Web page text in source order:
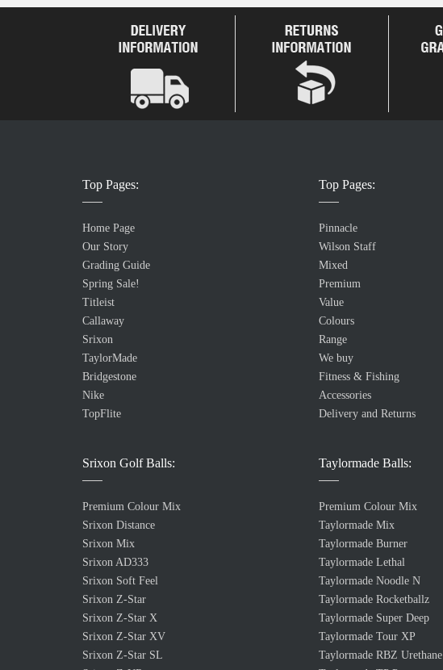
Top Pages:
Home Page
Our Story
Grading Guide
Spring Sale!
Titleist
Callaway
Srixon
TaylorMade
Bridgestone
Nike
TopFlite
Srixon Golf Balls:
Premium Colour Mix
Srixon Distance
Srixon Mix
Srixon AD333
Srixon Soft Feel
Srixon Z-Star
Srixon Z-Star X
Srixon Z-Star XV
Srixon Z-Star SL
Top Pages:
Pinnacle
Wilson Staff
Mixed
Premium
Value
Colours
Range
We buy
Fitness & Fishing
Accessories
Delivery and Returns
Taylormade Balls:
Premium Colour Mix
Taylormade Mix
Taylormade Burner
Taylormade Lethal
Taylormade Noodle N
Taylormade Rocketballz
Taylormade Super Deep
Taylormade Tour XP
Taylormade RBZ Urethane